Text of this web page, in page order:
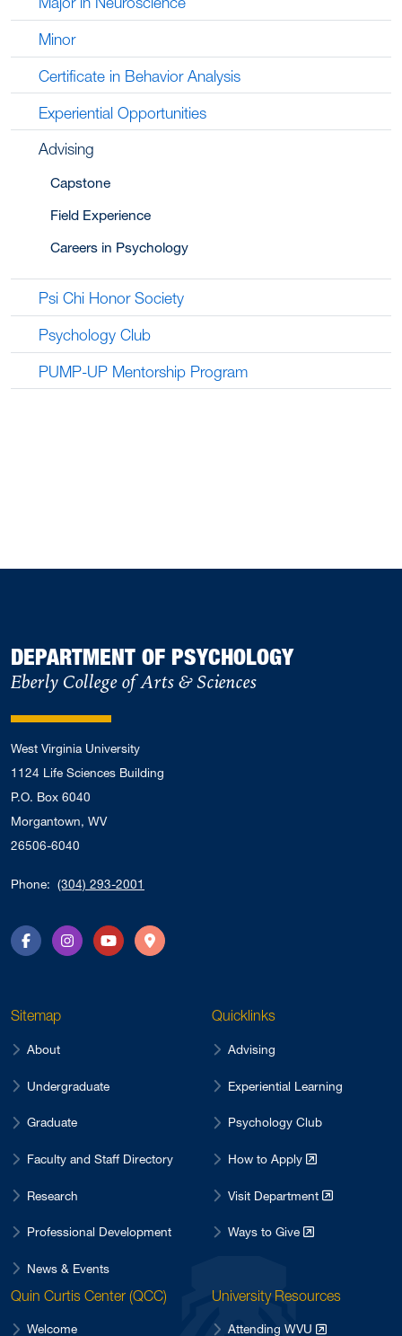
Minor
Certificate in Behavior Analysis
Experiential Opportunities
Advising
Capstone
Field Experience
Careers in Psychology
Psi Chi Honor Society
Psychology Club
PUMP-UP Mentorship Program
DEPARTMENT OF PSYCHOLOGY
Eberly College of Arts & Sciences
West Virginia University
1124 Life Sciences Building
P.O. Box 6040
Morgantown, WV
26506-6040
Phone: (304) 293-2001
FacebookInstagramYouTubeDirections
Sitemap
About
Undergraduate
Graduate
Faculty and Staff Directory
Research
Professional Development
News & Events
Quicklinks
Advising
Experiential Learning
Psychology Club
How to Apply
Visit Department
Ways to Give
Quin Curtis Center (QCC)
Welcome
University Resources
Attending WVU